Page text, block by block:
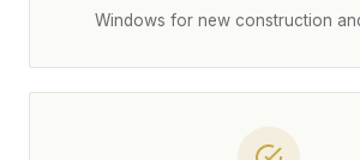
Windows for new construction